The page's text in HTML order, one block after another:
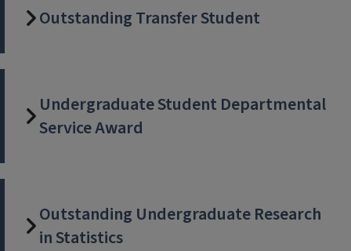
Outstanding Transfer Student
Undergraduate Student Departmental
Service Award
Outstanding Undergraduate Research
in Statistics